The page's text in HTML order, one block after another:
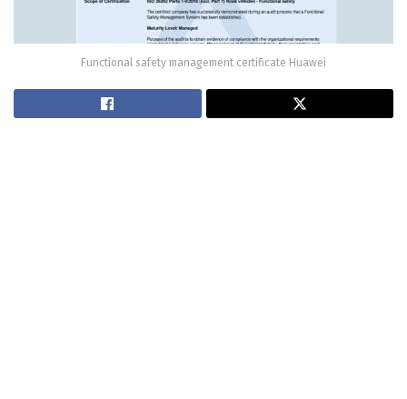
Functional safety management certificate Huawei